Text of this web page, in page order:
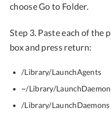
choose Go to Folder.
Step 3. Paste each of the
box and press return:
/Library/LaunchAgents
~/Library/
/Library/LaunchDaemons